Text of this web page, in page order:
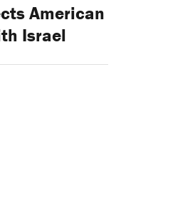
American
Israel